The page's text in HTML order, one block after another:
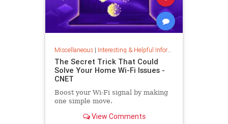
Miscellaneous| Interesting & Helpful Information
The Secret Trick That Could
Solve Your Home Wi-Fi Issues -
CNET
Boost your Wi-Fi signal by making
one simple move.
View Comments